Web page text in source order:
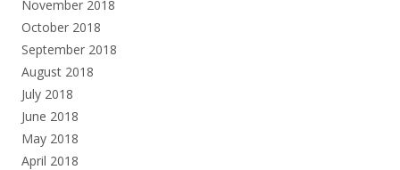
November 2018
October 2018
September 2018
August 2018
July 2018
June 2018
May 2018
April 2018